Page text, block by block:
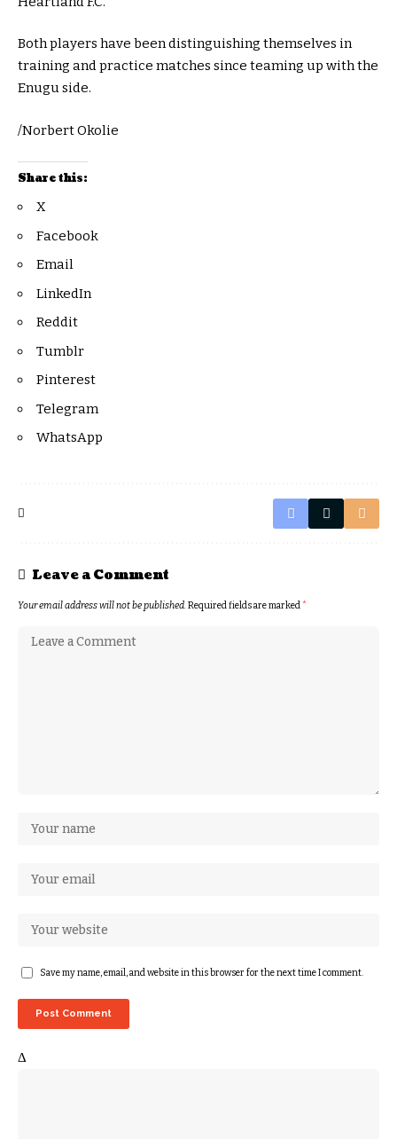
Both players have been distinguishing themselves in
training and practice matches since teaming up with the
Enugu side.
/Norbert Okolie
Share this:
X
Facebook
Email
LinkedIn
Reddit
Tumblr
Pinterest
Telegram
WhatsApp
Leave a Comment
Your email address will not be published. Required fields are marked *
Save my name, email, and website in this browser for the next time I comment.
Δ